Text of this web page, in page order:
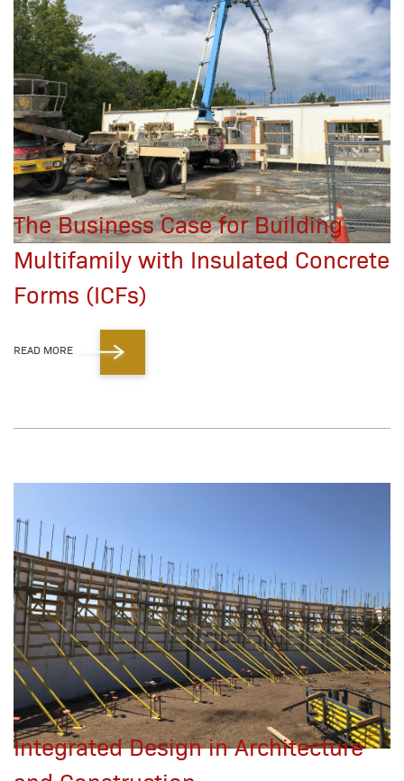
The Business Case for Building
Multifamily with Insulated Concrete
Forms (ICFs)
READ MORE
Integrated Design in Architecture